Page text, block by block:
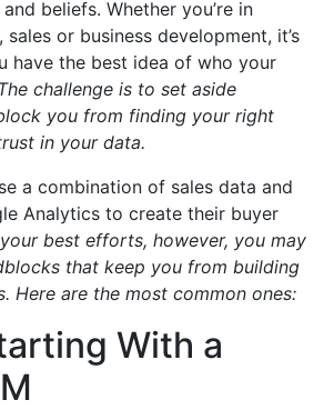
beliefs. Whether you’re in
or business development, it’s
have the best idea of who your
challenge is to set aside
you from finding your right
in your data.
a combination of sales data and
Analytics to create their buyer
best efforts, however, you may
that keep you from building
Here are the most common ones:
With a